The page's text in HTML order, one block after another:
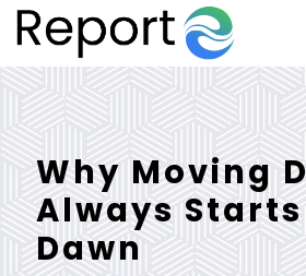
Why Moving
Always
Dawn